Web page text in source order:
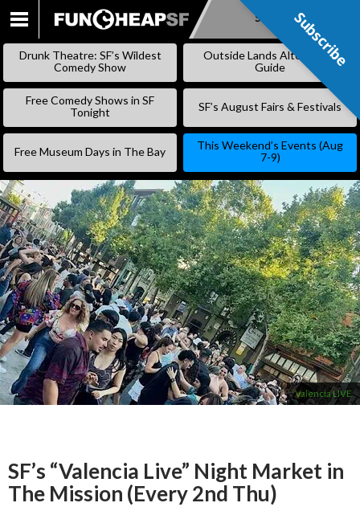
SKIP
Subscribe
Drunk Theatre: SF’s Wildest
Comedy Show
Outside Lands Alternative
Guide
Free Comedy Shows in SF
Tonight
SF’s August Fairs & Festivals
Free Museum Days in The Bay
This Weekend’s Events (Aug
7-9)
Valencia LIVE
SF’s “Valencia Live” Night Market in
The Mission (Every 2nd Thu)
Subscribe